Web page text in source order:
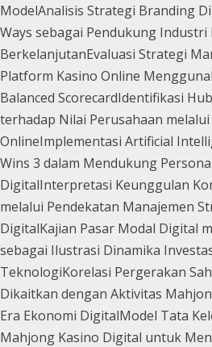
ModelAnalisis Strategi Branding
Ways sebagai Pendukung Industri
BerkelanjutanEvaluasi Strategi
Platform Kasino Online
Balanced ScorecardIdentifikasi
terhadap Nilai Perusahaan
OnlineImplementasi Artificial
Wins 3 dalam Mendukung
DigitalInterpretasi Keunggulan
melalui Pendekatan Manajemen
DigitalKajian Pasar Modal Digital
sebagai Ilustrasi Dinamika
TeknologiKorelasi Pergerakan
Dikaitkan dengan Aktivitas
Era Ekonomi DigitalModel Tata
Mahjong Kasino Digital untuk